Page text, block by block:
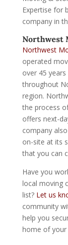
Expertise for
company in
Northwest
Northwest
operated
over 45 years
throughout
region.
the process
offers next-
company
on-site at its
that you can
Have you
local moving
list? Let us
community
help you
home of your